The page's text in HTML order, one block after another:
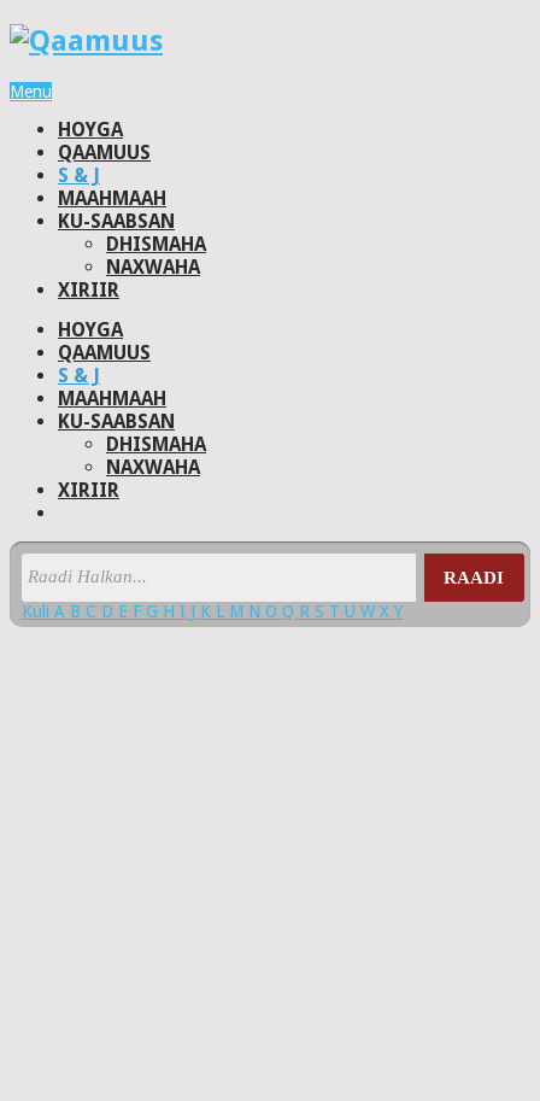
Menu
HOYGA
QAAMUUS
S & J
MAAHMAAH
KU-SAABSAN
DHISMAHA
NAXWAHA
XIRIIR
HOYGA
QAAMUUS
S & J
MAAHMAAH
KU-SAABSAN
DHISMAHA
NAXWAHA
XIRIIR
RAADI
Kuli A B C D E F G H I J K L M N O Q R S T U W X Y